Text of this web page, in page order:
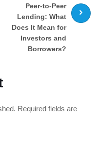
Peer-to-Peer
Lending: What
Does It Mean for
Investors and
Borrowers?
Required fields are